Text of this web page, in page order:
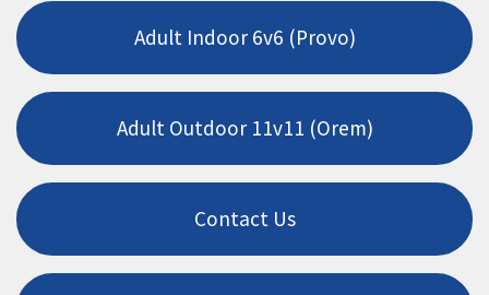
Adult Indoor 6v6 (Provo)
Adult Outdoor 11v11 (Orem)
Contact Us